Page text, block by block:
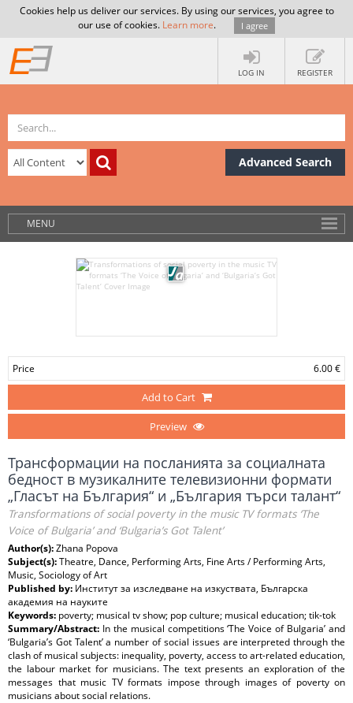
Cookies help us deliver our services. By using our services, you agree to
our use of cookies. Learn more. I agree
LOG IN REGISTER
Advanced Search
MENU
Price 6.00 €
Add to Cart
Preview
Трансформации на посланията за социалната
бедност в музикалните телевизионни формати
„Гласът на България“ и „България търси талант“
Transformations of social poverty in the music TV formats ‘The
Voice of Bulgaria’ and ‘Bulgaria’s Got Talent’
Author(s):Zhana Popova
Subject(s):Theatre, Dance, Performing Arts, Fine Arts / Performing Arts,
Music, Sociology of Art
Published by: Институт за изследване на изкуствата, Българска
академия на науките
Keywords: poverty; musical tv show; pop culture; musical education; tik-tok
Summary/Abstract: In the musical competitions ‘The Voice of Bulgaria’ and
‘Bulgaria’s Got Talent’ a number of social issues are interpreted through the
clash of musical subjects: inequality, poverty, access to art-related education,
the labour market for musicians. The text presents an exploration of the
messages that music TV formats impose through images of poverty on
musicians about social relations.